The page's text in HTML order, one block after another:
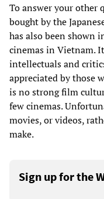
To answer your other
bought by the
has also been shown
cinemas in Vietnam.
intellectuals and
appreciated by those
is no strong film
few cinemas.
movies, or videos,
make.
Sign up for the